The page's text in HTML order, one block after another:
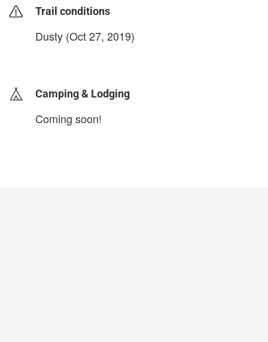
Trail conditions
Dusty (Oct 27, 2019)
Camping & Lodging
Coming soon!